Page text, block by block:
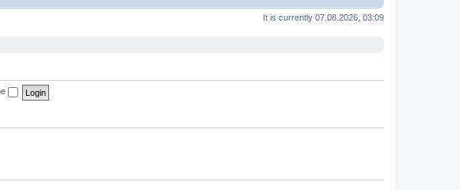
It is currently 07.08.2026, 03:09